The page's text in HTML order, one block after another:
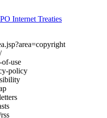
Internet Treaties
use
policy